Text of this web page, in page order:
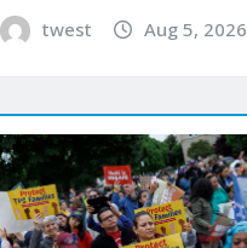
twest Aug 5, 2026